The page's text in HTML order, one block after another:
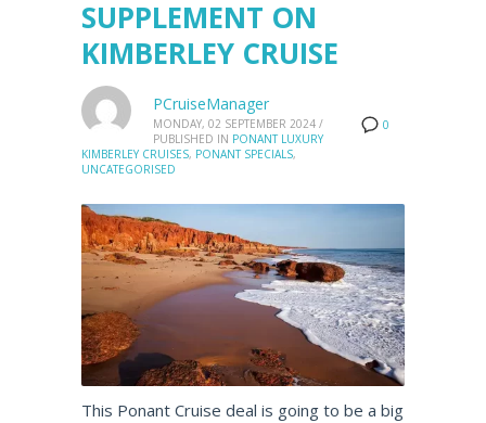
SUPPLEMENT ON
KIMBERLEY CRUISE
0
PCruiseManager
MONDAY, 02 SEPTEMBER 2024 /
PUBLISHED IN PONANT LUXURY
KIMBERLEY CRUISES, PONANT SPECIALS,
UNCATEGORISED
This Ponant Cruise deal is going to be a big